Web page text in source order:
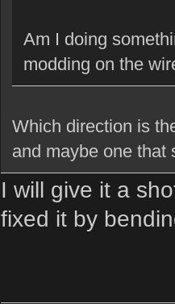
Am I doing
modding on the
Which direction is
and maybe one that
I will give it a
fixed it by